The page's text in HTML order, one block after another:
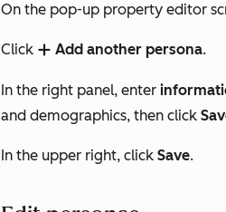
On the pop-up property editor
Click add Add another persona.
In the right panel, enter
and demographics, then click
In the upper right, click Save.